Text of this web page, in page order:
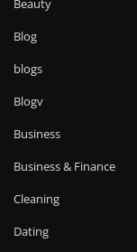
Beauty
Blog
blogs
Blogv
Business
Business & Finance
Cleaning
Dating